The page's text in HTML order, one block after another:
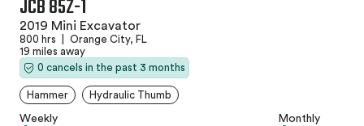
JCB 85Z-1
2019 Mini Excavator
800 hrs
Orange City, FL
19 miles away
0 cancels in the past 3 months
Hammer Hydraulic Thumb
Weekly Monthly